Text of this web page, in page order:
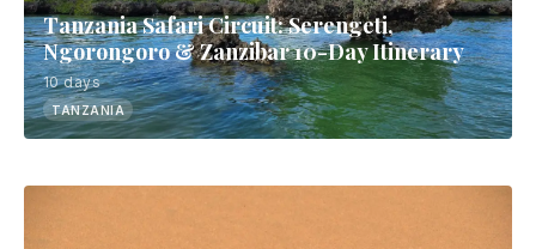
Tanzania Safari Circuit: Serengeti,
Ngorongoro & Zanzibar 10-Day Itinerary
10 days
TANZANIA